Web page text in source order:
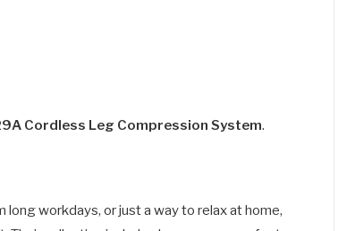
Cordless Leg Compression System.
workdays, or just a way to relax at home,